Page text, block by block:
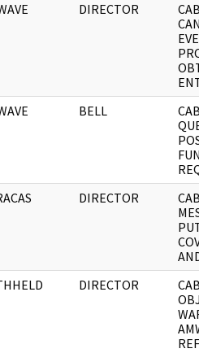
DIRECTOR
BELL
DIRECTOR
DIRECTOR